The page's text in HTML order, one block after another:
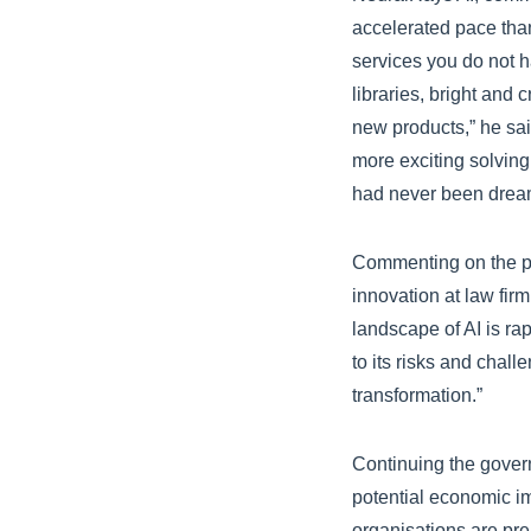
accelerated pace
services you do not
libraries, bright and
new products,” he
more exciting
had never been
Commenting on the
innovation at law
landscape of AI is
to its risks and
transformation.”
Continuing the
potential economic